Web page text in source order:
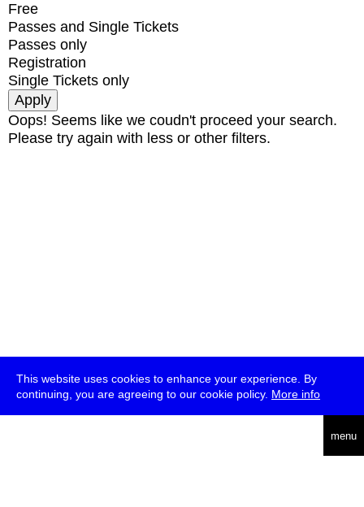
This website uses cookies to enhance your experience. By
continuing, you are agreeing to our cookie policy. More info
menu
Free
Passes and Single Tickets
Passes only
Registration
Single Tickets only
Oops! Seems like we coudn't proceed your search.
Please try again with less or other filters.